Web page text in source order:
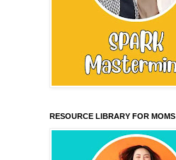
RESOURCE LIBRARY FOR MOMS